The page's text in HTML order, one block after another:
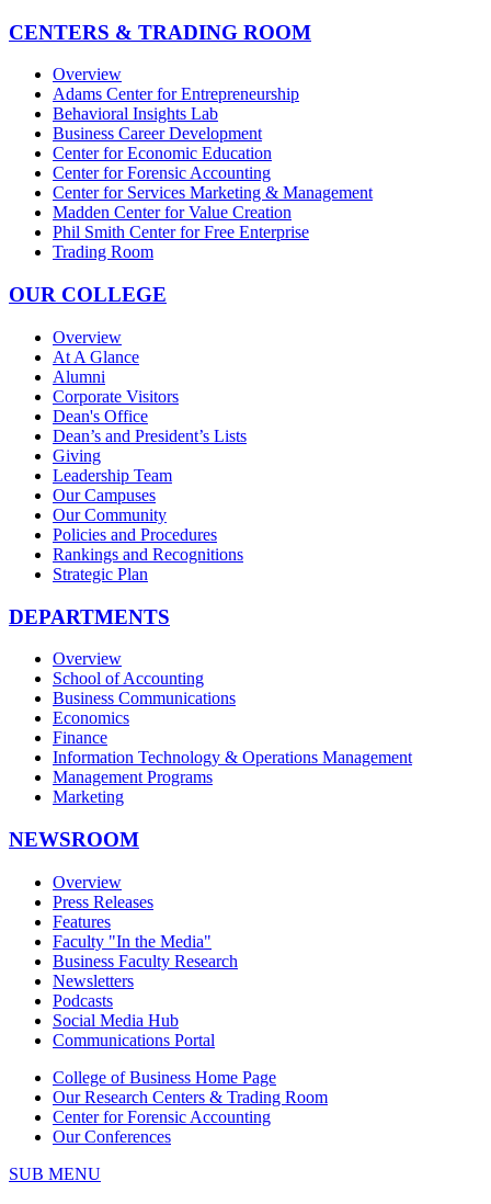
CENTERS & TRADING ROOM
Overview
Adams Center for Entrepreneurship
Behavioral Insights Lab
Business Career Development
Center for Economic Education
Center for Forensic Accounting
Center for Services Marketing & Management
Madden Center for Value Creation
Phil Smith Center for Free Enterprise
Trading Room
OUR COLLEGE
Overview
At A Glance
Alumni
Corporate Visitors
Dean's Office
Dean’s and President’s Lists
Giving
Leadership Team
Our Campuses
Our Community
Policies and Procedures
Rankings and Recognitions
Strategic Plan
DEPARTMENTS
Overview
School of Accounting
Business Communications
Economics
Finance
Information Technology & Operations Management
Management Programs
Marketing
NEWSROOM
Overview
Press Releases
Features
Faculty "In the Media"
Business Faculty Research
Newsletters
Podcasts
Social Media Hub
Communications Portal
College of Business Home Page
Our Research Centers & Trading Room
Center for Forensic Accounting
Our Conferences
SUB MENU